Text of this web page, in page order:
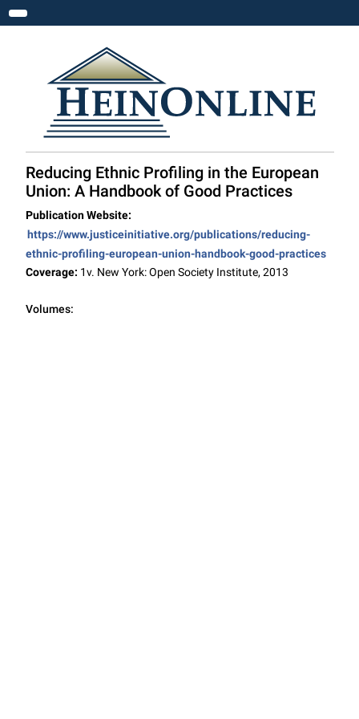
Toggle navigation
Reducing Ethnic Profiling in the European
Union: A Handbook of Good Practices
Publication Website:
https://www.justiceinitiative.org/publications/reducing-
ethnic-profiling-european-union-handbook-good-practices
Coverage: 1v. New York: Open Society Institute, 2013
Volumes: